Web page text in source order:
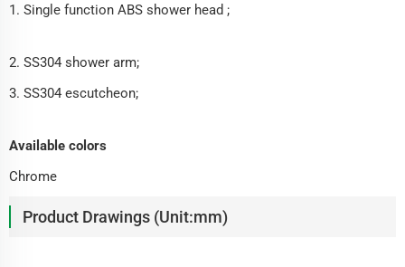
1. Single function ABS shower head ;
2. SS304 shower arm;
3. SS304 escutcheon;
Available colors
Chrome
Product Drawings (Unit:mm)